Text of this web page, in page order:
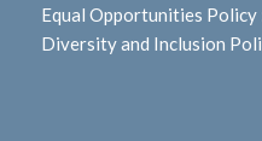
Equal Opportunities Policy
Diversity and Inclusion